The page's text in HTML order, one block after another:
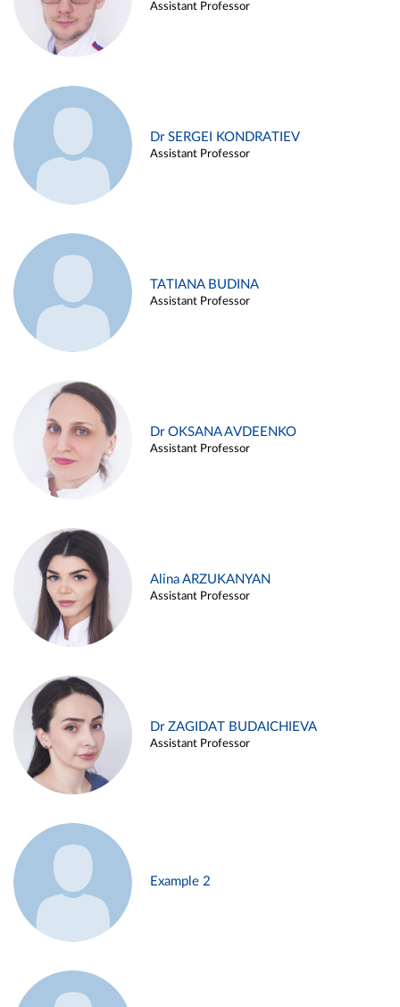
Assistant Professor
Dr SERGEI KONDRATIEV
Assistant Professor
TATIANA BUDINA
Assistant Professor
Dr OKSANA AVDEENKO
Assistant Professor
Alina ARZUKANYAN
Assistant Professor
Dr ZAGIDAT BUDAICHIEVA
Assistant Professor
Example 2